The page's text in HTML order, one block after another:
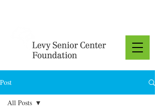
Post
All Posts